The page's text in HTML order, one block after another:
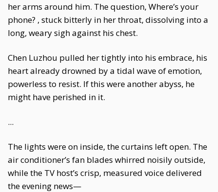
her arms around him. The question, Where’s your
phone? , stuck bitterly in her throat, dissolving into a
long, weary sigh against his chest.
Chen Luzhou pulled her tightly into his embrace, his
heart already drowned by a tidal wave of emotion,
powerless to resist. If this were another abyss, he
might have perished in it.
...
The lights were on inside, the curtains left open. The
air conditioner’s fan blades whirred noisily outside,
while the TV host’s crisp, measured voice delivered
the evening news—